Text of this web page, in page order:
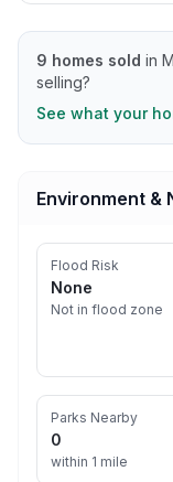
9 homes sold in
selling?
See what your
Environment &
Flood Risk
None
Not in flood zone
Parks Nearby
0
within 1 mile